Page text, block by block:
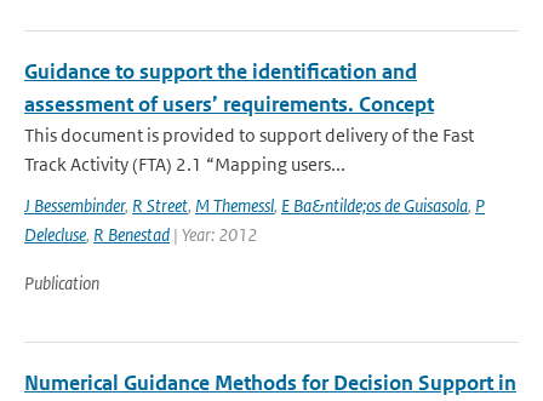
Guidance to support the identification and
assessment of users’ requirements. Concept
This document is provided to support delivery of the Fast
Track Activity (FTA) 2.1 “Mapping users...
J Bessembinder, R Street, M Themessl, E Ba&ntilde;os de Guisasola, P
Delecluse, R Benestad | Year: 2012
Publication
Numerical Guidance Methods for Decision Support in